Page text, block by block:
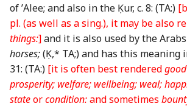
of ʼAlee; and also in the Ḳur, c. 8: (TA:)
pl. (as well as a sing.), it may be also
things:]and it is also used by the
horses;(Ḳ,* TA;)and has this meaning
31: (TA:) [it is often best rendered
prosperity; welfare; wellbeing; weal;
stateorcondition:and sometimes